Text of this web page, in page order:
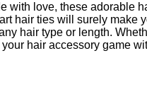
love, these adorable
hair ties will surely make
hair type or length.
hair accessory game